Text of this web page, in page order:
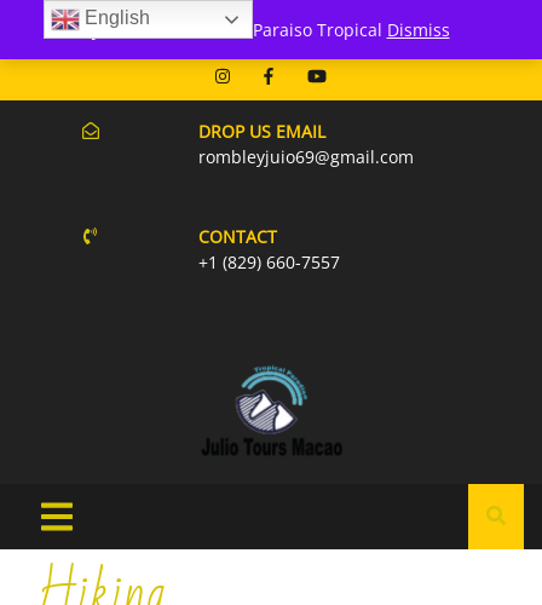
171 Punta Cana- Macao
DROP US EMAIL
rombleyjuio69@gmail.com
CONTACT
+1 (829) 660-7557
English
Julio Tours Macao - Paraiso Tropical Dismiss